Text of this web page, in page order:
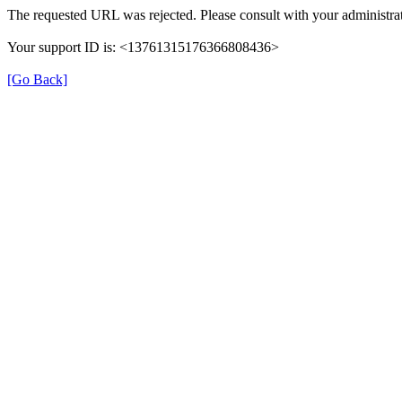
The requested URL was rejected. Please consult with your
Your support ID is: <13761315176366808436>
[Go Back]